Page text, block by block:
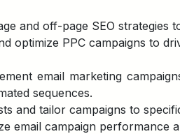
and off-page SEO strategies
optimize PPC campaigns to
email marketing
sequences.
and tailor campaigns to
email campaign performance